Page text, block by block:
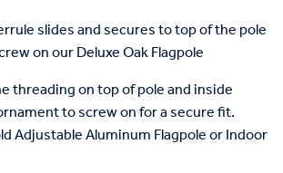
slides and secures to top of the pole
on our Deluxe Oak Flagpole
threading on top of pole and inside
to screw on for a secure fit.
Adjustable Aluminum Flagpole or Indoor